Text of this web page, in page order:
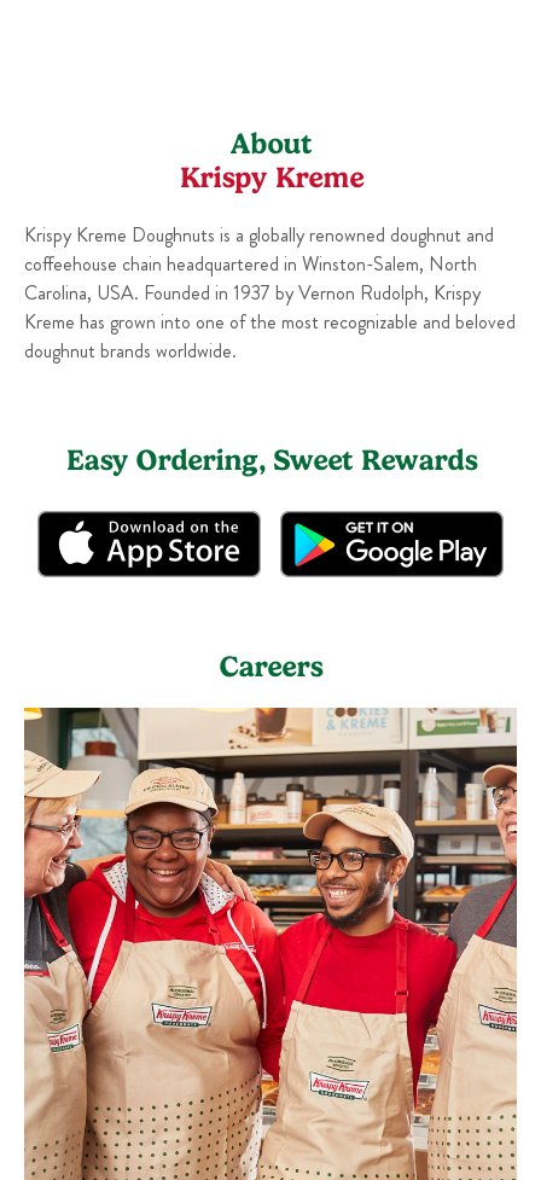
About
Krispy Kreme
Krispy Kreme Doughnuts is a globally renowned doughnut and
coffeehouse chain headquartered in Winston-Salem, North
Carolina, USA. Founded in 1937 by Vernon Rudolph, Krispy
Kreme has grown into one of the most recognizable and beloved
doughnut brands worldwide.
Easy Ordering, Sweet Rewards
Careers